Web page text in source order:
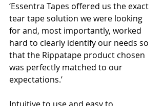
‘Essentra Tapes offered us the exact
tear tape solution we were looking
for and, most importantly, worked
hard to clearly identify our needs so
that the Rippatape product chosen
was perfectly matched to our
expectations.’